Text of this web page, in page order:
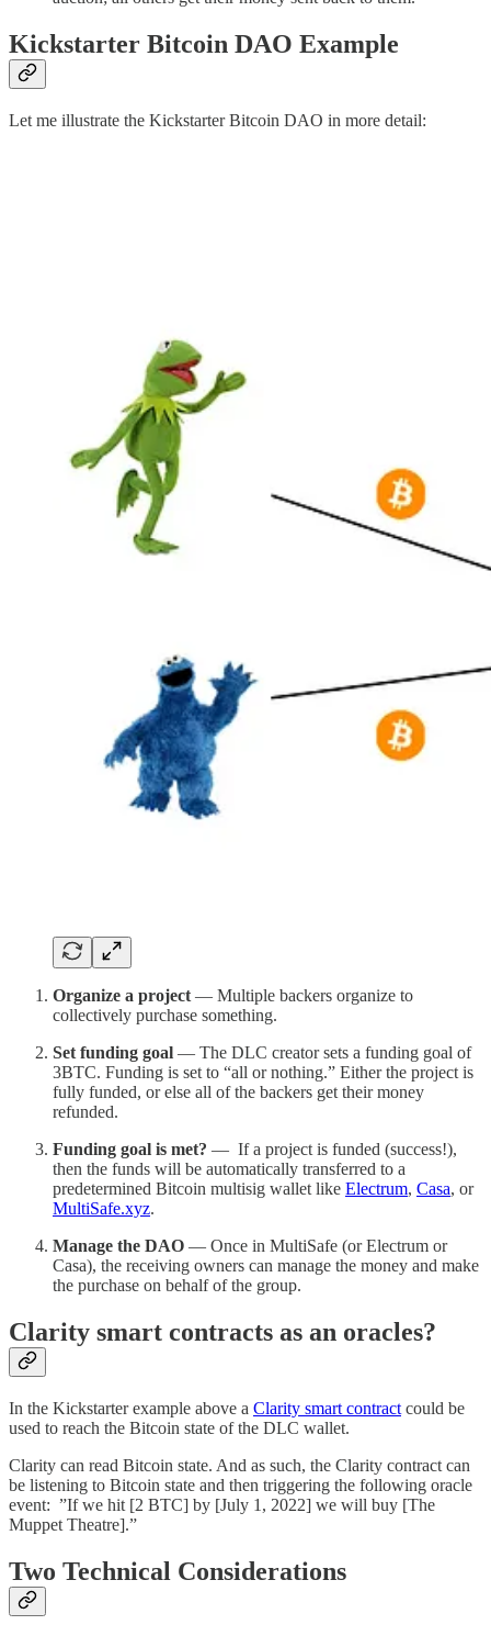
Kickstarter Bitcoin DAO Example
Let me illustrate the Kickstarter Bitcoin DAO in more detail:
Organize a project — Multiple backers organize to
collectively purchase something.
Set funding goal — The DLC creator sets a funding goal of
3BTC. Funding is set to “all or nothing.” Either the project is
fully funded, or else all of the backers get their money
refunded.
Funding goal is met? — If a project is funded (success!),
then the funds will be automatically transferred to a
predetermined Bitcoin multisig wallet like Electrum, Casa, or
MultiSafe.xyz.
Manage the DAO — Once in MultiSafe (or Electrum or
Casa), the receiving owners can manage the money and make
the purchase on behalf of the group.
Clarity smart contracts as an oracles?
In the Kickstarter example above a Clarity smart contract could be
used to reach the Bitcoin state of the DLC wallet.
Clarity can read Bitcoin state. And as such, the Clarity contract can
be listening to Bitcoin state and then triggering the following oracle
event: ”If we hit [2 BTC] by [July 1, 2022] we will buy [The
Muppet Theatre].”
Two Technical Considerations